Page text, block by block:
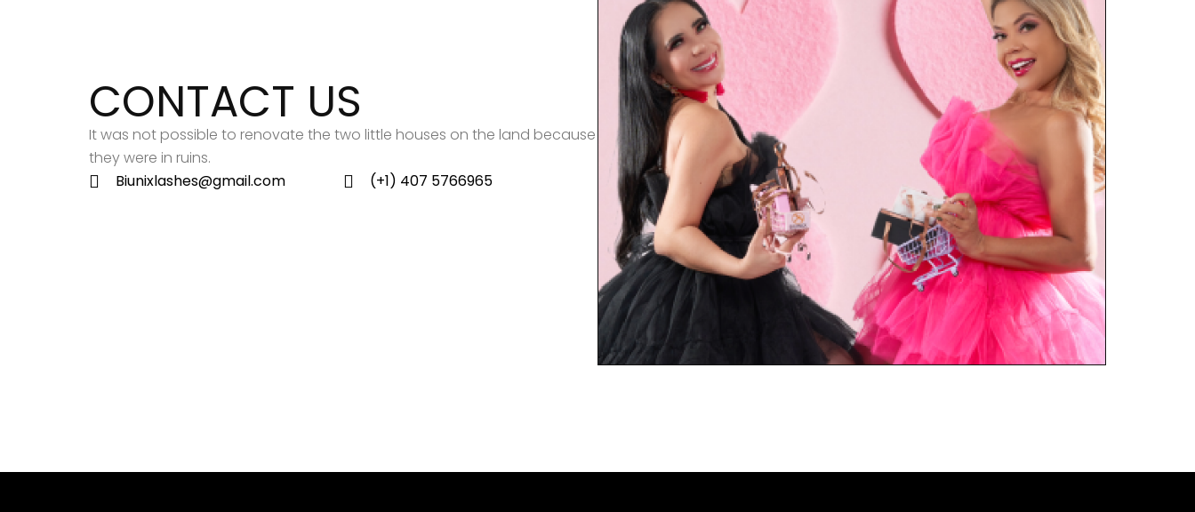
CONTACT US
It was not possible to renovate the two little houses on the land because
they were in ruins.
Biunixlashes@gmail.com
(+1) 407 5766965